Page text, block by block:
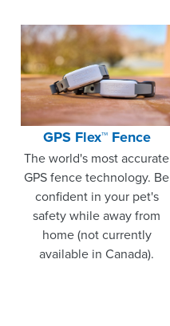
GPS Flex™ Fence
The world's most accurate
GPS fence technology. Be
confident in your pet's
safety while away from
home (not currently
available in Canada).